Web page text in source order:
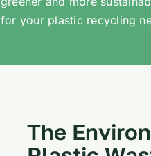
for your plastic recycling
The